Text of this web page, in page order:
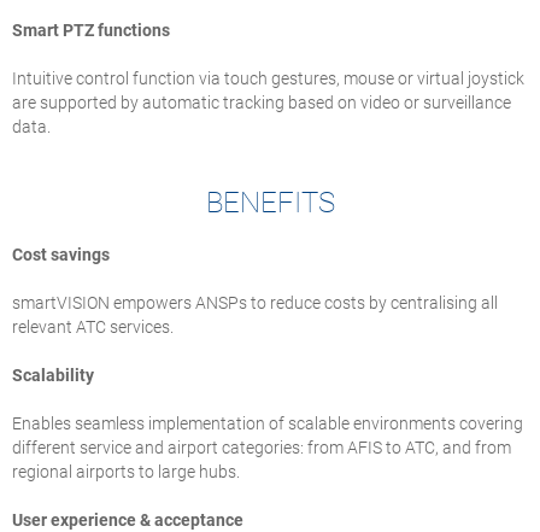
Smart PTZ functions
Intuitive control function via touch gestures, mouse or virtual joystick
are supported by automatic tracking based on video or surveillance
data.
BENEFITS
Cost savings
smartVISION empowers ANSPs to reduce costs by centralising all
relevant ATC services.
Scalability
Enables seamless implementation of scalable environments covering
different service and airport categories: from AFIS to ATC, and from
regional airports to large hubs.
User experience & acceptance